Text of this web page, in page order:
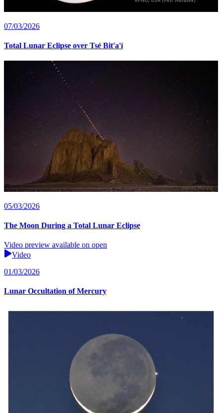
07/03/2026
Total Lunar Eclipse over Tsé Bit'a'í
05/03/2026
The Moon During a Total Lunar Eclipse
Video preview available on open
Video
01/03/2026
Lunar Occultation of Mercury